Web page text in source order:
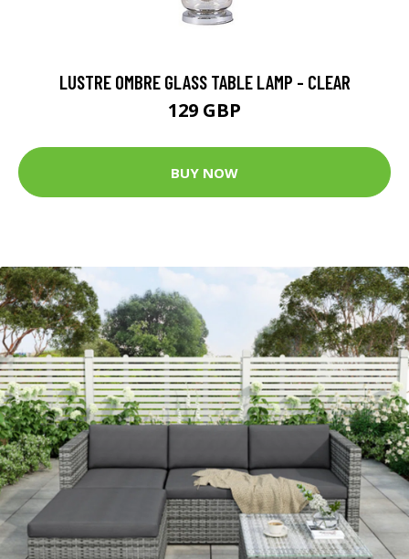
LUSTRE OMBRE GLASS TABLE LAMP - CLEAR
129 GBP
BUY NOW